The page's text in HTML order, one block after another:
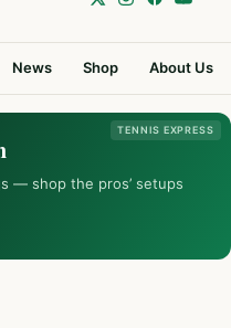
News Shop About Us
TENNIS EXPRESS
— shop the pros’ setups